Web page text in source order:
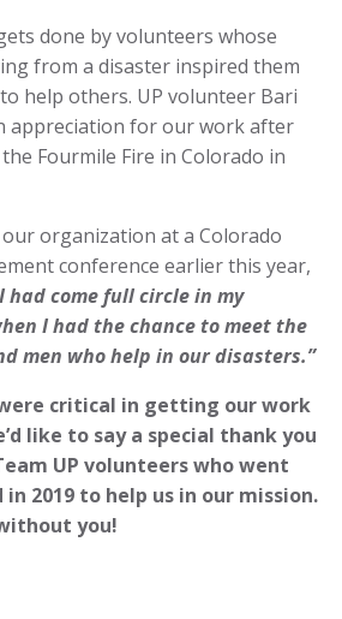
done by volunteers whose
from a disaster inspired them
help others. UP volunteer Bari
appreciation for our work after
Fourmile Fire in Colorado in
organization at a Colorado
conference earlier this year,
had come full circle in my
I had the chance to meet the
men who help in our disasters.”
critical in getting our work
like to say a special thank you
UP volunteers who went
in 2019 to help us in our mission.
you!